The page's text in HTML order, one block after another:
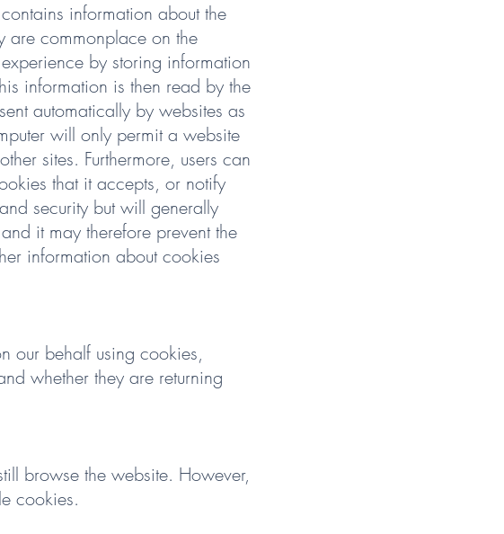
information about the
are commonplace on the
by storing information
information is then read by the
automatically by websites as
will only permit a website
sites. Furthermore, users can
that it accepts, or notify
security but will generally
it may therefore prevent the
information about cookies
our behalf using cookies,
whether they are returning
browse the website. However,
cookies.